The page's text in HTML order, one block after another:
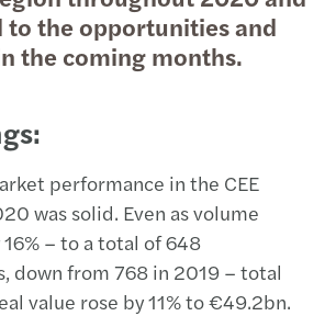
to the opportunities and
the coming months.
performance in the CEE
was solid. Even as volume
– to a total of 648
down from 768 in 2019 – total
value rose by 11% to €49.2bn.